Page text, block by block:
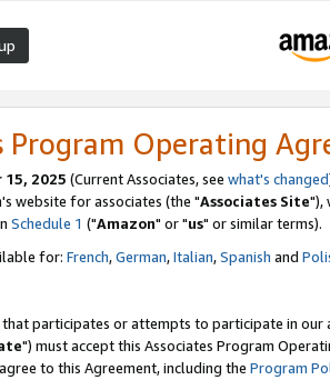
Program Operating
2025 (Current Associates, see what's changed
website for associates (the "Associates Site"),
Schedule 1 ("Amazon" or "us" or similar terms).
for: French,German,Italian,Spanish and
participates or attempts to participate in our
") must accept this Associates Program
to this Agreement, including the Program